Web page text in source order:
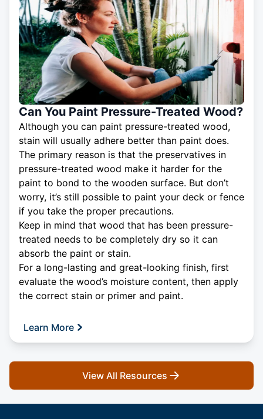
Can You Paint Pressure-Treated Wood?
Although you can paint pressure-treated wood,
stain will usually adhere better than paint does.
The primary reason is that the preservatives in
pressure-treated wood make it harder for the
paint to bond to the wooden surface. But don’t
worry, it’s still possible to paint your deck or fence
if you take the proper precautions.
Keep in mind that wood that has been pressure-
treated needs to be completely dry so it can
absorb the paint or stain.
For a long-lasting and great-looking finish, first
evaluate the wood’s moisture content, then apply
the correct stain or primer and paint.
Learn More
View All Resources